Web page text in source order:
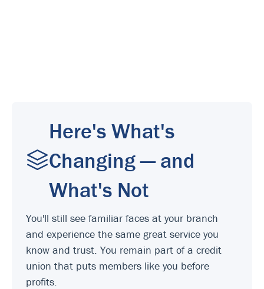
Here's What's
Changing — and
What's Not
You'll still see familiar faces at your branch
and experience the same great service you
know and trust. You remain part of a credit
union that puts members like you before
profits.